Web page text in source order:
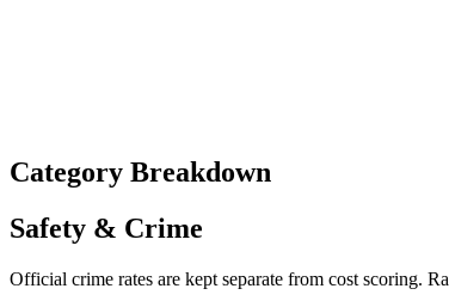
Category Breakdown
Safety & Crime
Official crime rates are kept separate from cost scoring.